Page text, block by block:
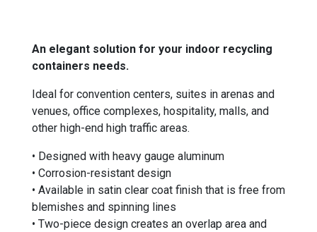
An elegant solution for your indoor recycling
containers needs.
Ideal for convention centers, suites in arenas and
venues, office complexes, hospitality, malls, and
other high-end high traffic areas.
• Designed with heavy gauge aluminum
• Corrosion-resistant design
• Available in satin clear coat finish that is free from
blemishes and spinning lines
• Two-piece design creates an overlap area and